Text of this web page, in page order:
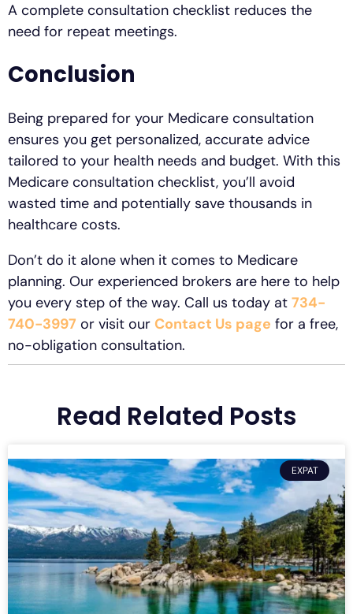
A complete consultation checklist reduces the
need for repeat meetings.
Conclusion
Being prepared for your Medicare consultation
ensures you get personalized, accurate advice
tailored to your health needs and budget. With this
Medicare consultation checklist, you’ll avoid
wasted time and potentially save thousands in
healthcare costs.
Don’t do it alone when it comes to Medicare
planning. Our experienced brokers are here to help
you every step of the way. Call us today at 734-
740-3997 or visit our Contact Us page for a free,
no-obligation consultation.
Read Related Posts
EXPAT